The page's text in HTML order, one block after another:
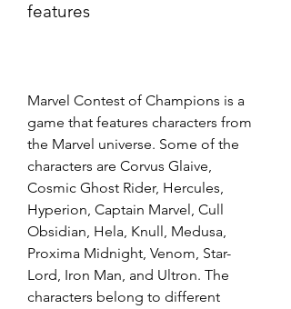
features
Marvel Contest of Champions is a
game that features characters from
the Marvel universe. Some of the
characters are Corvus Glaive,
Cosmic Ghost Rider, Hercules,
Hyperion, Captain Marvel, Cull
Obsidian, Hela, Knull, Medusa,
Proxima Midnight, Venom, Star-
Lord, Iron Man, and Ultron. The
characters belong to different